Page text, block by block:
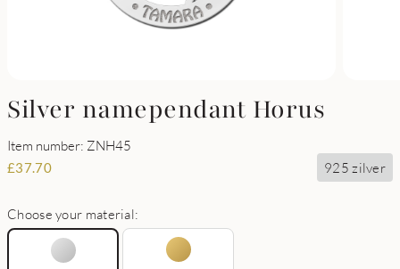
Silver namependant Horus
Item number: ZNH45
£37.70 925 zilver
Choose your material: